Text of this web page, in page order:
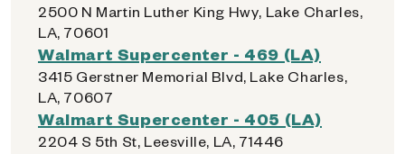
2500 N Martin Luther King Hwy, Lake Charles,
LA, 70601
Walmart Supercenter - 469 (LA)
3415 Gerstner Memorial Blvd, Lake Charles,
LA, 70607
Walmart Supercenter - 405 (LA)
2204 S 5th St, Leesville, LA, 71446